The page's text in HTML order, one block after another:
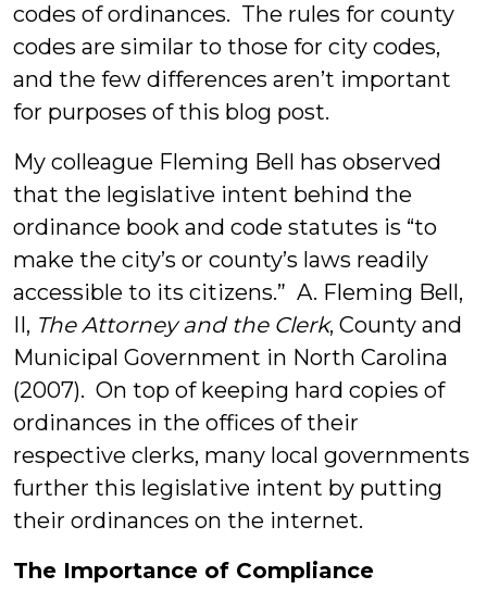
codes of ordinances. The rules for county
codes are similar to those for city codes,
and the few differences aren’t important
for purposes of this blog post.
My colleague Fleming Bell has observed
that the legislative intent behind the
ordinance book and code statutes is “to
make the city’s or county’s laws readily
accessible to its citizens.” A. Fleming Bell,
II, The Attorney and the Clerk, County and
Municipal Government in North Carolina
(2007). On top of keeping hard copies of
ordinances in the offices of their
respective clerks, many local governments
further this legislative intent by putting
their ordinances on the internet.
The Importance of Compliance